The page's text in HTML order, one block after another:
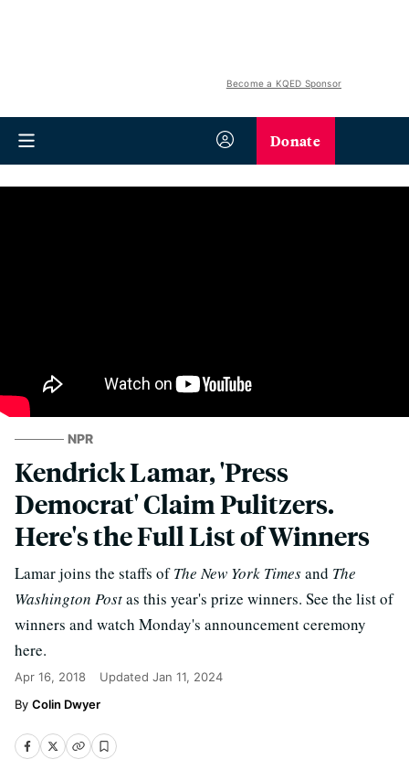
Become a KQED Sponsor
Donate
NPR
Kendrick Lamar, 'Press
Democrat' Claim Pulitzers.
Here's the Full List of Winners
Lamar joins the staffs ofThe New York Timesand The
Washington Postas this year's prize winners. See the list of
winners and watch Monday's announcement ceremony
here.
Apr 16, 2018 Updated Jan 11, 2024
Colin Dwyer